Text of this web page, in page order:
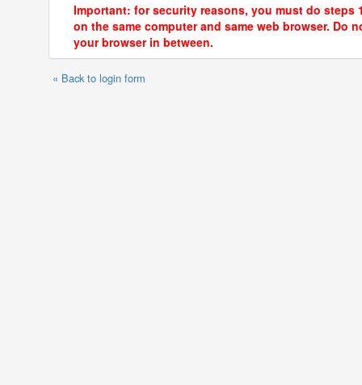
Important: for security reasons, you must do steps
on the same computer and same web browser. Do
your browser in between.
« Back to login form